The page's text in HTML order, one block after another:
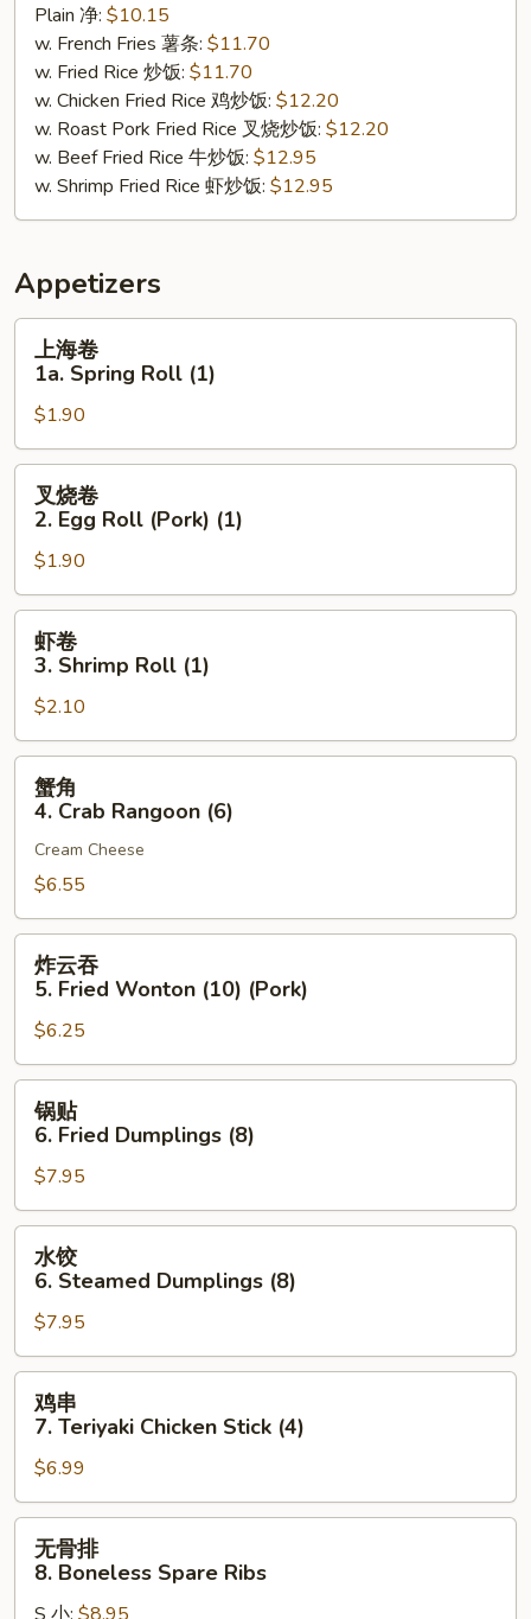
Buffalo
Wing
(8)
Plain 净: $10.15
w. French Fries 薯条: $11.70
w. Fried Rice 炒饭: $11.70
w. Chicken Fried Rice 鸡炒饭: $12.20
w. Roast Pork Fried Rice 叉烧炒饭: $12.20
w. Beef Fried Rice 牛炒饭: $12.95
w. Shrimp Fried Rice 虾炒饭: $12.95
Appetizers
1a.
Spring
Roll
(1)
上海卷
1a. Spring Roll (1)
$1.90
Egg
Roll
(Pork)
(1)
叉烧卷
2. Egg Roll (Pork) (1)
$1.90
Shrimp
Roll
(1)
虾卷
3. Shrimp Roll (1)
$2.10
Crab
Rangoon
(6)
蟹角
4. Crab Rangoon (6)
Cream Cheese
$6.55
Fried
Wonton
(10)
(Pork)
炸云吞
5. Fried Wonton (10) (Pork)
$6.25
Fried
Dumplings
(8)
锅贴
6. Fried Dumplings (8)
$7.95
Steamed
Dumplings
(8)
水饺
6. Steamed Dumplings (8)
$7.95
Teriyaki
Chicken
Stick
(4)
鸡串
7. Teriyaki Chicken Stick (4)
$6.99
无骨排
8. Boneless Spare Ribs